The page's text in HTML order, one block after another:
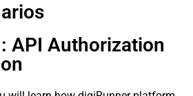
API Authorization